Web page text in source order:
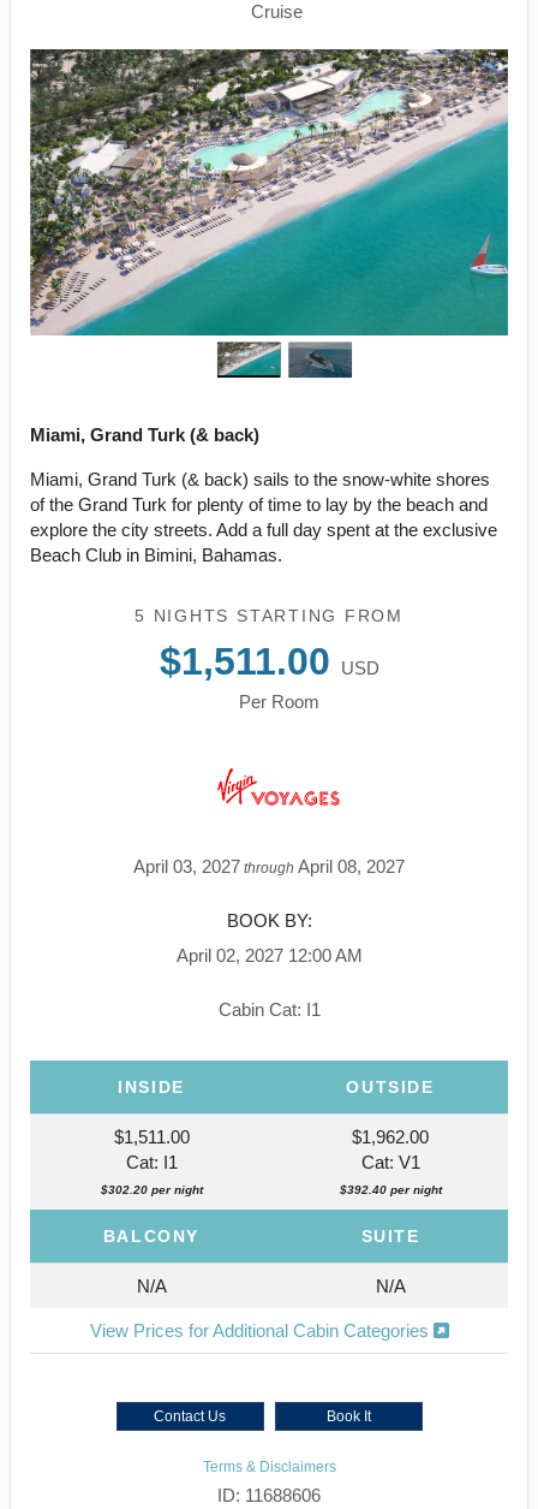
Cruise
Miami, Grand Turk (& back)
Miami, Grand Turk (& back) sails to the snow-white shores
of the Grand Turk for plenty of time to lay by the beach and
explore the city streets. Add a full day spent at the exclusive
Beach Club in Bimini, Bahamas.
5 NIGHTS STARTING FROM
$1,511.00
USD
Per Room
April 03, 2027 through April 08, 2027
BOOK BY:
April 02, 2027 12:00 AM
Cabin Cat: I1
INSIDE OUTSIDE
$1,511.00
Cat: I1
$302.20 per night
$1,962.00
Cat: V1
$392.40 per night
BALCONY SUITE
N/A N/A
View Prices for Additional Cabin Categories
Contact Us Book It
Terms & Disclaimers
ID: 11688606